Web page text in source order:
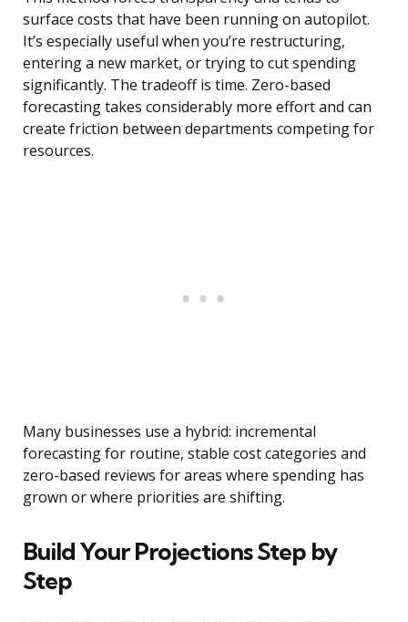
surface costs that have been running on autopilot.
It’s especially useful when you’re restructuring,
entering a new market, or trying to cut spending
significantly. The tradeoff is time. Zero-based
forecasting takes considerably more effort and can
create friction between departments competing for
resources.
Many businesses use a hybrid: incremental
forecasting for routine, stable cost categories and
zero-based reviews for areas where spending has
grown or where priorities are shifting.
Build Your Projections Step by
Step